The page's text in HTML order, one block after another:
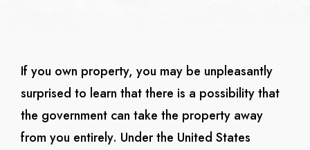
If you own property, you may be unpleasantly
surprised to learn that there is a possibility that
the government can take the property away
from you entirely. Under the United States